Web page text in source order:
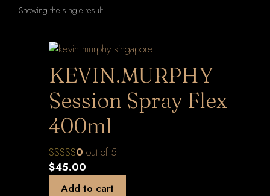
Showing the single result
KEVIN.MURPHY
Session Spray Flex
400ml
0 out of 5
$45.00
Add to cart